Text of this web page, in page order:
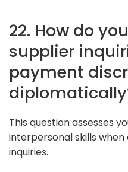
22. How do
supplier
payment
This question assesses
interpersonal skills
inquiries.